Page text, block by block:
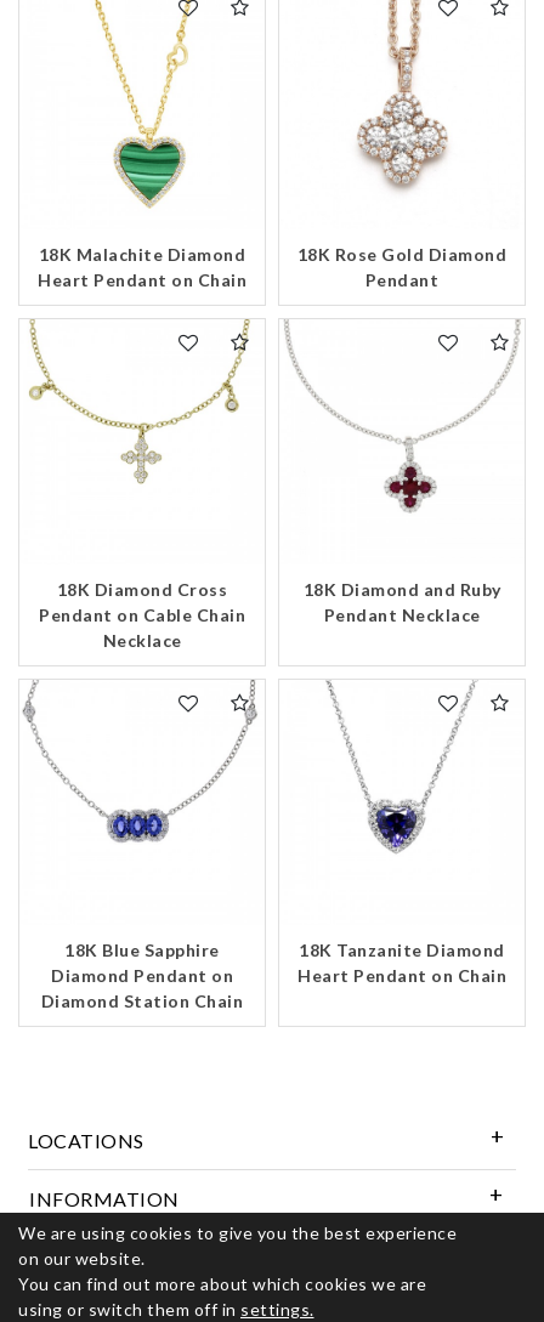
18K Malachite Diamond
Heart Pendant on Chain
18K Rose Gold Diamond
Pendant
18K Diamond Cross
Pendant on Cable Chain
Necklace
18K Diamond and Ruby
Pendant Necklace
18K Blue Sapphire
Diamond Pendant on
Diamond Station Chain
18K Tanzanite Diamond
Heart Pendant on Chain
LOCATIONS
INFORMATION
We are using cookies to give you the best experience
on our website.
You can find out more about which cookies we are
using or switch them off in settings.